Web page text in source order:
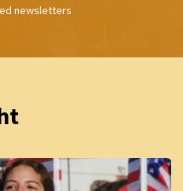
newsletters